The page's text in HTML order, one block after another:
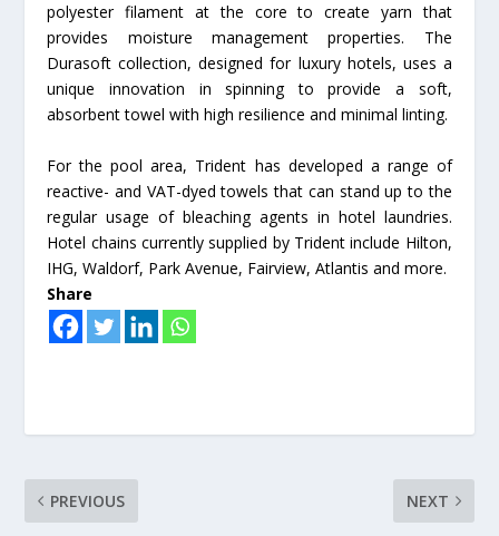
polyester filament at the core to create yarn that
provides moisture management properties. The
Durasoft collection, designed for luxury hotels, uses a
unique innovation in spinning to provide a soft,
absorbent towel with high resilience and minimal linting.
For the pool area, Trident has developed a range of
reactive- and VAT-dyed towels that can stand up to the
regular usage of bleaching agents in hotel laundries.
Hotel chains currently supplied by Trident include Hilton,
IHG, Waldorf, Park Avenue, Fairview, Atlantis and more.
Share
PREVIOUS NEXT